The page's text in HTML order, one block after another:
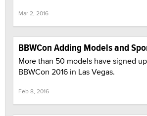
Mar 2, 2016
BBWCon Adding Models and
More than 50 models have signed
BBWCon 2016 in Las Vegas.
Feb 8, 2016